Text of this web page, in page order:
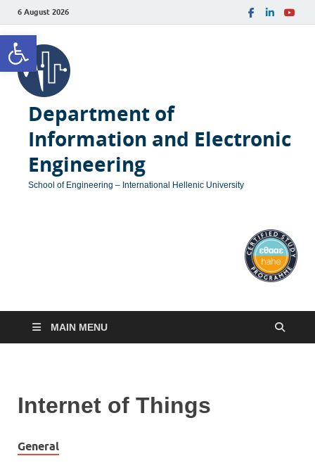
Open toolbar
6 August 2026
Department of
Information and Electronic
Engineering
School of Engineering – International Hellenic University
MAIN MENU
Internet of Things
General